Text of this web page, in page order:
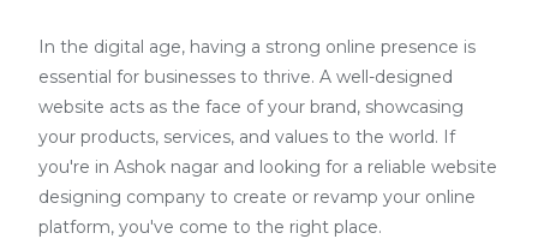
In the digital age, having a strong online presence is
essential for businesses to thrive. A well-designed
website acts as the face of your brand, showcasing
your products, services, and values to the world. If
you're in Ashok nagar and looking for a reliable website
designing company to create or revamp your online
platform, you've come to the right place.